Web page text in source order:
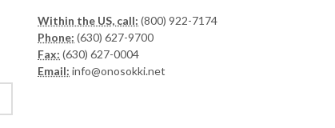
Within the US, call: (800) 922-7174
Phone: (630) 627-9700
Fax: (630) 627-0004
Email: info@onosokki.net